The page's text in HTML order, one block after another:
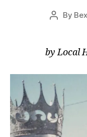
Post
By
by Local